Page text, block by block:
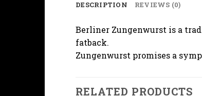
DESCRIPTION REVIEWS (0)
Berliner Zungenwurst is a
fatback.
Zungenwurst promises a
RELATED PRODUCTS